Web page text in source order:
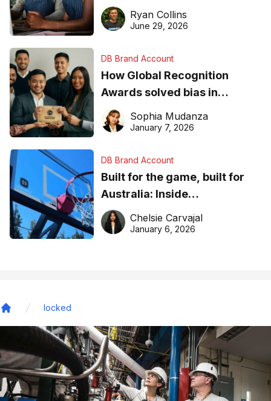
equipment matters
Ryan Collins
June 29, 2026
DB Brand Account
How Global Recognition
Awards solved bias in
business recognition
Sophia Mudanza
January 7, 2026
DB Brand Account
Built for the game, built for
Australia: Inside
DreamHoops’ craft of
basketball excellence
Chelsie Carvajal
January 6, 2026
locked